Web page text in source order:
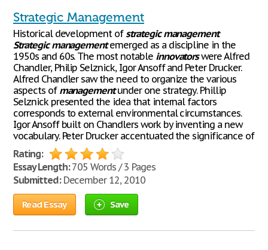
Strategic Management
Historical development ofstrategic management
Strategic managementemerged as a discipline in the
1950s and 60s. The most notable innovatorswere Alfred
Chandler, Philip Selznick, Igor Ansoff and Peter Drucker.
Alfred Chandler saw the need to organize the various
aspects of managementunder one strategy. Phillip
Selznick presented the idea that internal factors
corresponds to external environmental circumstances.
Igor Ansoff built on Chandlers work by inventing a new
vocabulary. Peter Drucker accentuated the significance of
Rating:
Essay Length:705 Words / 3 Pages
Submitted:December 12, 2010
Read Essay Save